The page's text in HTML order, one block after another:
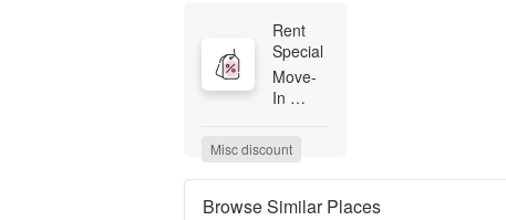
Rent
Special
Move-
In
Up to
One
Month
Misc discount
Browse Similar Places